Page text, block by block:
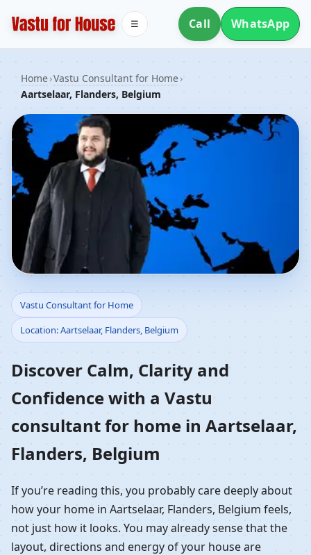
Call WhatsApp
☰
Home›Vastu Consultant for Home›
Aartselaar, Flanders, Belgium
Vastu Consultant for
Home in Aartselaar,
Flanders, Belgium |
Residential Vastu
Guidance
Vastu Consultant for Home
Location: Aartselaar, Flanders, Belgium
Discover Calm, Clarity and
Confidence with a Vastu
consultant for home in Aartselaar,
Flanders, Belgium
If you’re reading this, you probably care deeply about
how your home in Aartselaar, Flanders, Belgium feels,
not just how it looks. You may already sense that the
layout, directions and energy of your house are